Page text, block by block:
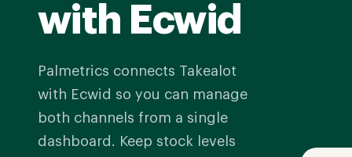
with Ecwid
Palmetrics connects Takealot
with Ecwid so you can manage
both channels from a single
dashboard. Keep stock levels